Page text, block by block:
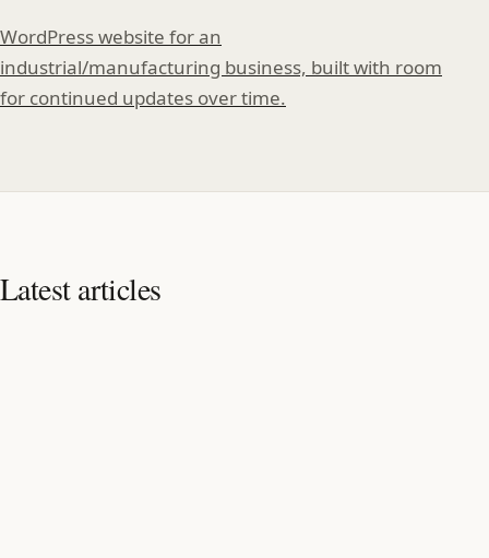
WordPress website for an
industrial/manufacturing business, built with room
for continued updates over time.
Latest articles